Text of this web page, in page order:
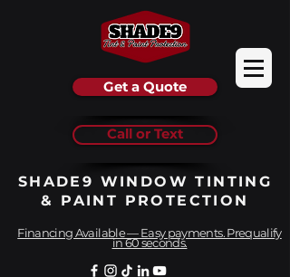
Financing Available — Easy payments. Prequalify
in 60 seconds.
Get a Quote
Call or Text
SHADE9 WINDOW TINTING
& PAINT PROTECTION